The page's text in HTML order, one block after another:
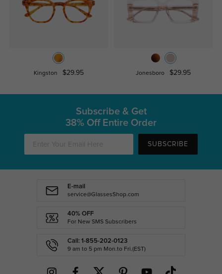
Kingston $29.95 Jonesboro $29.95
Subscribe & Get
38% Off Entire Order
SUBSCRIBE
E-mail
service@GlassesShop.com
40% OFF
For New SMS Subscribers
Call: 1-855-202-0123
9 am to 5 pm Mon.to Fri.(EST)